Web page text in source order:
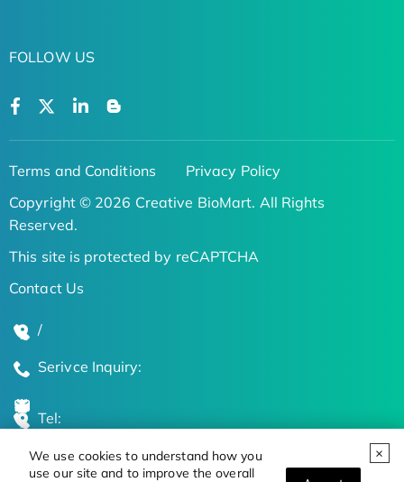
We use cookies to understand how you
use our site and to improve the overall
FOLLOW US
Terms and Conditions
Privacy Policy
Copyright © 2026 Creative BioMart. All Rights
Reserved.
This site is protected by reCAPTCHA
Contact Us
/
Serivce Inquiry:
Tel:
Global Locations